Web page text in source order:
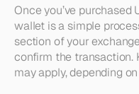
Once you’ve purchased
wallet is a simple
section of your
confirm the transaction.
may apply, depending